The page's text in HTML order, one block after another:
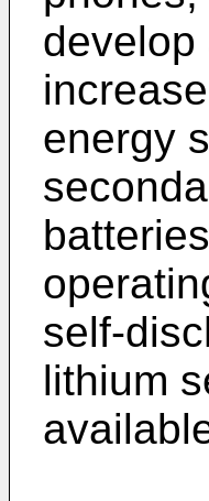
develop
energy
self-
lithium